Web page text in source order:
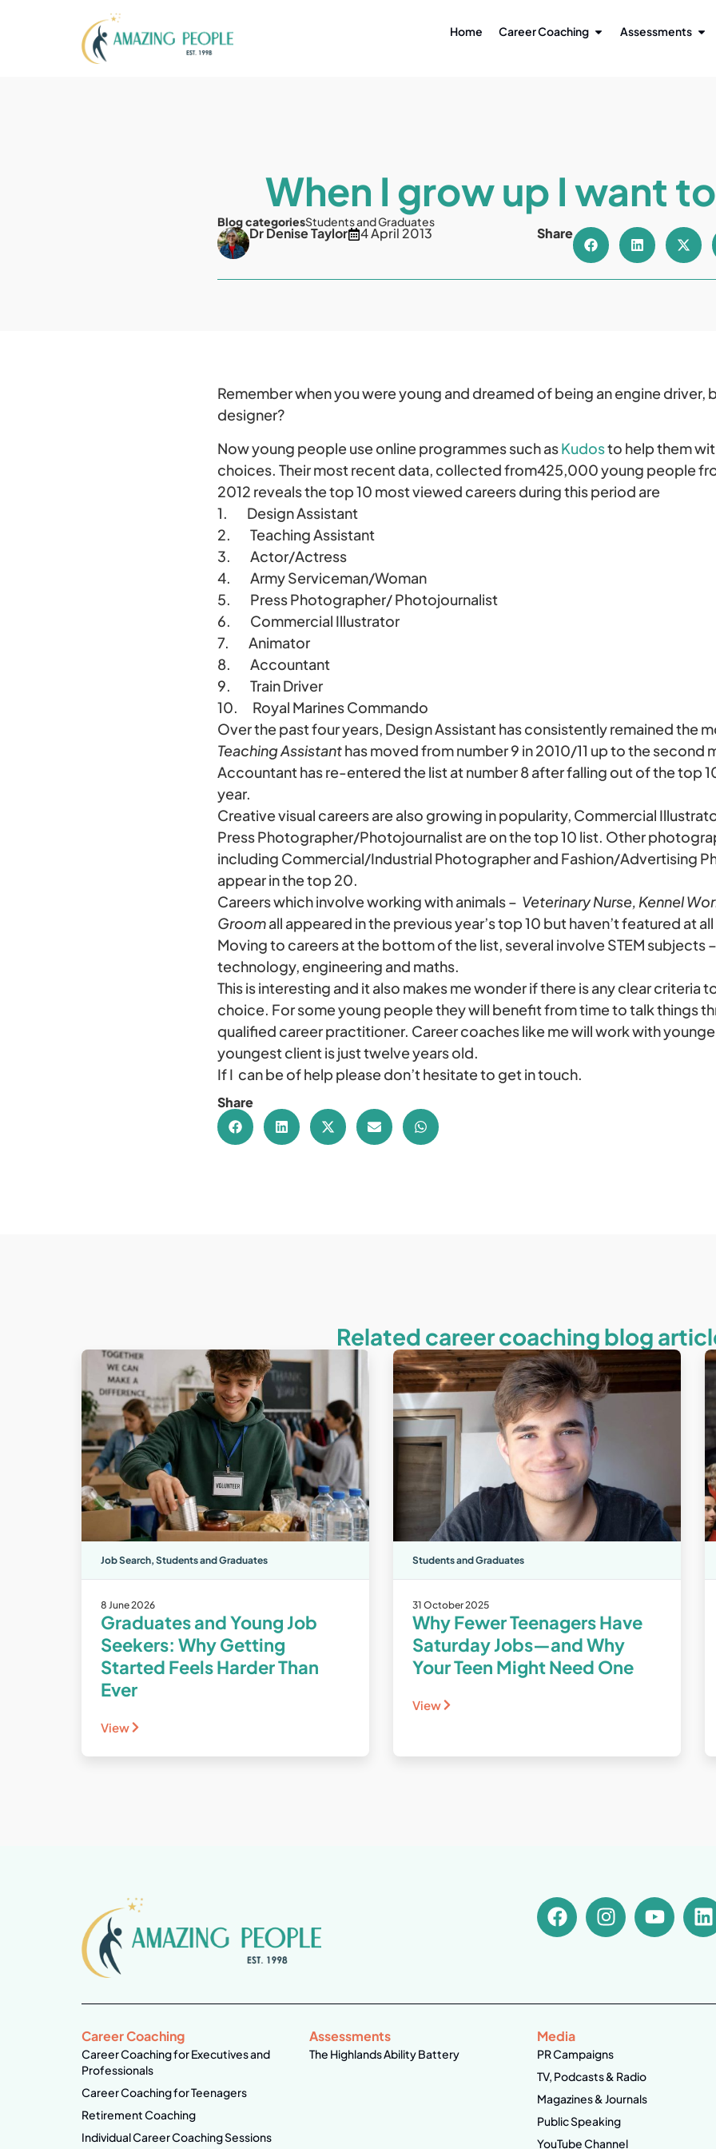
Home Career Coaching Assessments
When I grow up I want
Blog categoriesStudents and Graduates
Dr Denise Taylor 4 April 2013 Share
Remember when you were young and dreamed of being an engine driver,
designer?
Now young people use online programmes such asKudosto help them
choices. Their most recent data, collected from425,000 young people
2012 reveals the top 10 most viewed careers during this period are
1. Design Assistant
2. Teaching Assistant
3. Actor/Actress
4. Army Serviceman/Woman
5. Press Photographer/ Photojournalist
6. Commercial Illustrator
7. Animator
8. Accountant
9. Train Driver
10. Royal Marines Commando
Over thepast four years, Design Assistant has consistently remained the
Teaching Assistanthas moved from number 9 in 2010/11 up to the second
Accountant has re-entered the list at number 8 after falling out of the top
year.
Creative visual careers are also growing in popularity, Commercial
Press Photographer/Photojournalist are on the top 10 list. Other
including Commercial/Industrial Photographer and Fashion/Advertising
appear in the top 20.
Careers which involve working with animals – Veterinary Nurse, Kennel
Groomall appeared in the previous year’s top 10 but haven’t featured at
Moving to careers at the bottom of the list, several involve STEM subjects
technology, engineering and maths.
This is interesting and it also makes me wonder if there is any clear criteria
choice. For some young people they will benefit from time to talk things
qualified career practitioner. Career coaches like me will work with
youngest client is just twelve years old.
If I can be of help please don’t hesitate to get in touch.
Share
Related career coaching blog
Job Search, Students and Graduates
8 June 2026
Graduates and Young Job
Seekers: Why Getting
Started Feels Harder Than
Ever
View
Students and Graduates
31 October 2025
Why Fewer Teenagers Have
Saturday Jobs—and Why
Your Teen Might Need One
View
Career Coaching
Career Coaching for Executives and
Professionals
Career Coaching for Teenagers
Retirement Coaching
Individual Career Coaching Sessions
Assessments
The Highlands Ability Battery
Media
PR Campaigns
TV, Podcasts & Radio
Magazines & Journals
Public Speaking
YouTube Channel